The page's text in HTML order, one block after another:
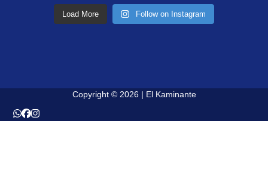
Load More Follow on Instagram
Copyright © 2026 | El Kaminante